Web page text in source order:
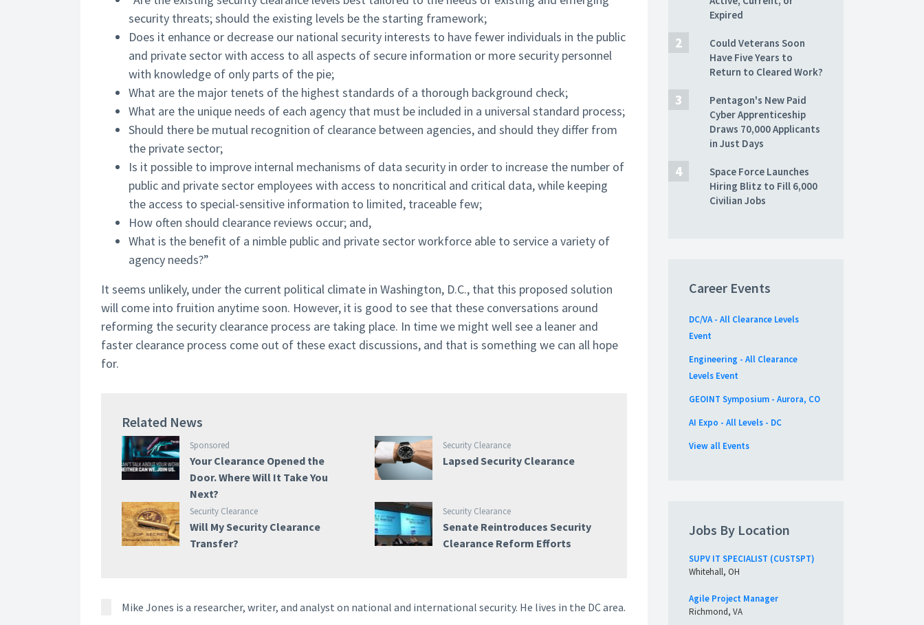
security threats; should the existing levels be the starting framework;
Does it enhance or decrease our national security interests to have fewer individuals in the public
and private sector with access to all aspects of secure information or more security personnel
with knowledge of only parts of the pie;
What are the major tenets of the highest standards of a thorough background check;
What are the unique needs of each agency that must be included in a universal standard process;
Should there be mutual recognition of clearance between agencies, and should they differ from
the private sector;
Is it possible to improve internal mechanisms of data security in order to increase the number of
public and private sector employees with access to noncritical and critical data, while keeping
the access to special-sensitive information to limited, traceable few;
How often should clearance reviews occur; and,
What is the benefit of a nimble public and private sector workforce able to service a variety of
agency needs?”
It seems unlikely, under the current political climate in Washington, D.C., that this proposed solution
will come into fruition anytime soon. However, it is good to see that these conversations around
reforming the security clearance process are taking place. In time we might well see a leaner and
faster clearance process come out of these exact discussions, and that is something we can all hope
for.
Related News
Sponsored
Your Clearance Opened the
Door. Where Will It Take You
Next?
Security Clearance
Lapsed Security Clearance
Security Clearance
Will My Security Clearance
Transfer?
Security Clearance
Senate Reintroduces Security
Clearance Reform Efforts
Mike Jones is a researcher, writer, and analyst on national and international security. He lives in the DC area.
Expired
Could Veterans Soon
Have Five Years to
Return to Cleared Work?
Pentagon's New Paid
Cyber Apprenticeship
Draws 70,000 Applicants
in Just Days
Space Force Launches
Hiring Blitz to Fill 6,000
Civilian Jobs
Career Events
DC/VA - All Clearance Levels
Event
Engineering - All Clearance
Levels Event
GEOINT Symposium - Aurora, CO
AI Expo - All Levels - DC
View all Events
Jobs By Location
SUPV IT SPECIALIST (CUSTSPT)
Whitehall, OH
Agile Project Manager
Richmond, VA